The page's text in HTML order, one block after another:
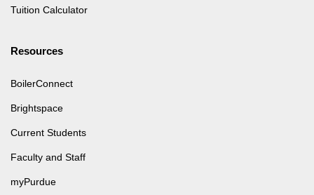
Tuition Calculator
Resources
BoilerConnect
Brightspace
Current Students
Faculty and Staff
myPurdue